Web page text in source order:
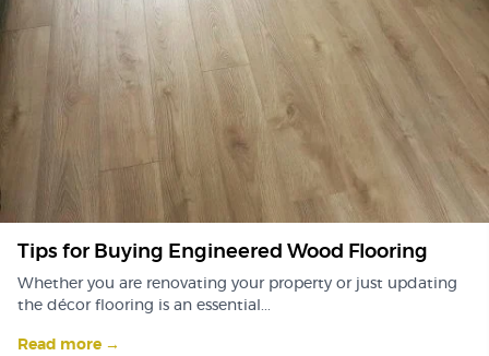
Tips for Buying Engineered Wood Flooring
Whether you are renovating your property or just updating
the décor flooring is an essential...
Read more →